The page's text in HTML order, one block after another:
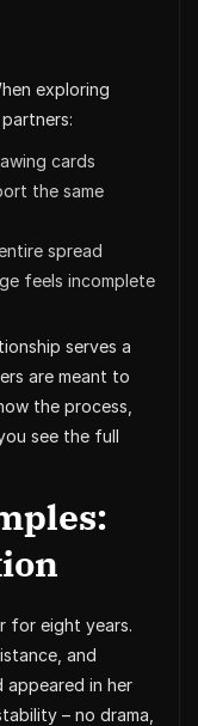
exploring
cards
the same
spread
feels incomplete
serves a
are meant to
the process,
see the full
for eight years.
and
appeared in her
– no drama,